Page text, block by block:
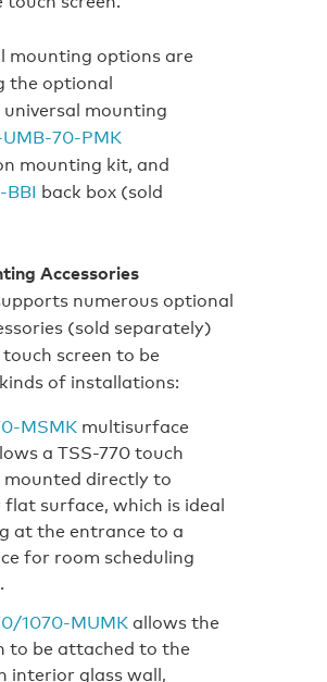
mounting options are
the optional
universal mounting
mounting kit, and
back box (sold
Accessories
numerous optional
(sold separately)
screen to be
of installations:
multisurface
a TSS-770 touch
mounted directly to
surface, which is ideal
at the entrance to a
for room scheduling
1070-MUMKallows the
to be attached to the
interior glass wall,